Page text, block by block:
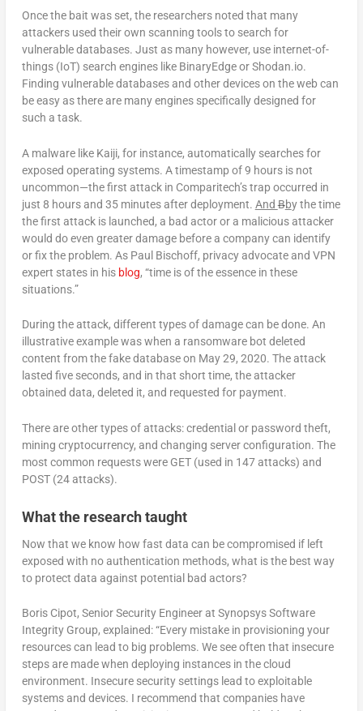
Once the bait was set, the researchers noted that many
attackers used their own scanning tools to search for
vulnerable databases. Just as many however, use internet-of-
things (IoT) search engines like BinaryEdge or Shodan.io.
Finding vulnerable databases and other devices on the web can
be easy as there are many engines specifically designed for
such a task.
A malware like Kaiji, for instance, automatically searches for
exposed operating systems. A timestamp of 9 hours is not
uncommon—the first attack in Comparitech’s trap occurred in
just 8 hours and 35 minutes after deployment. AndBby the time
the first attack is launched, a bad actor or a malicious attacker
would do even greater damage before a company can identify
or fix the problem. As Paul Bischoff, privacy advocate and VPN
expert states in his blog, “time is of the essence in these
situations.”
During the attack, different types of damage can be done. An
illustrative example was when a ransomware bot deleted
content from the fake database on May 29, 2020. The attack
lasted five seconds, and in that short time, the attacker
obtained data, deleted it, and requested for payment.
There are other types of attacks: credential or password theft,
mining cryptocurrency, and changing server configuration. The
most common requests were GET (used in 147 attacks) and
POST (24 attacks).
What the research taught
Now that we know how fast data can be compromised if left
exposed with no authentication methods, what is the best way
to protect data against potential bad actors?
Boris Cipot, Senior Security Engineer at Synopsys Software
Integrity Group, explained: “Every mistake in provisioning your
resources can lead to big problems. We see often that insecure
steps are made when deploying instances in the cloud
environment. Insecure security settings lead to exploitable
systems and devices. I recommend that companies have